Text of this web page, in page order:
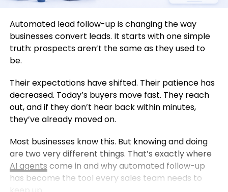
Automated lead follow-up is changing the way
businesses convert leads. It starts with one simple
truth: prospects aren’t the same as they used to
be.
Their expectations have shifted. Their patience has
decreased. Today’s buyers move fast. They reach
out, and if they don’t hear back within minutes,
they’ve already moved on.
Most businesses know this. But knowing and doing
are two very different things. That’s exactly where
AI agents come in and why automated follow-up
has become the tool every sales team needs to